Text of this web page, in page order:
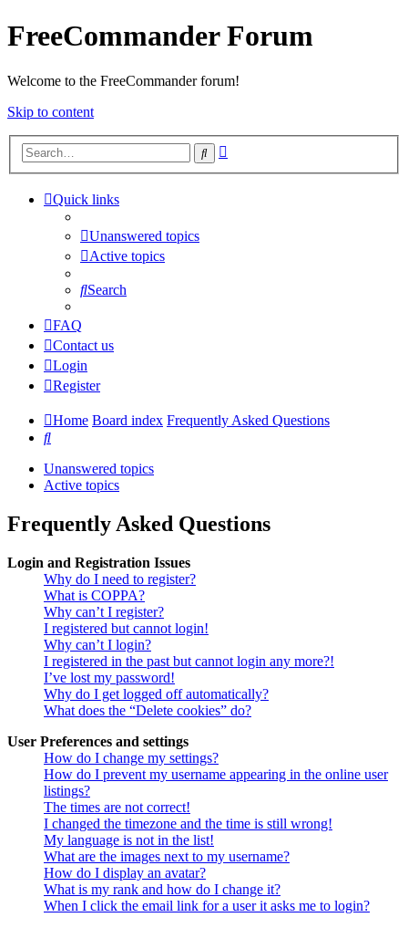
FreeCommander Forum
Welcome to the FreeCommander forum!
Skip to content
Search
Quick links
Unanswered topics
Active topics
Search
FAQ
Contact us
Login
Register
Home Board index Frequently Asked Questions
Search
Unanswered topics
Active topics
Frequently Asked Questions
Login and Registration Issues
Why do I need to register?
What is COPPA?
Why can’t I register?
I registered but cannot login!
Why can’t I login?
I registered in the past but cannot login any more?!
I’ve lost my password!
Why do I get logged off automatically?
What does the “Delete cookies” do?
User Preferences and settings
How do I change my settings?
How do I prevent my username appearing in the online user
listings?
The times are not correct!
I changed the timezone and the time is still wrong!
My language is not in the list!
What are the images next to my username?
How do I display an avatar?
What is my rank and how do I change it?
When I click the email link for a user it asks me to login?